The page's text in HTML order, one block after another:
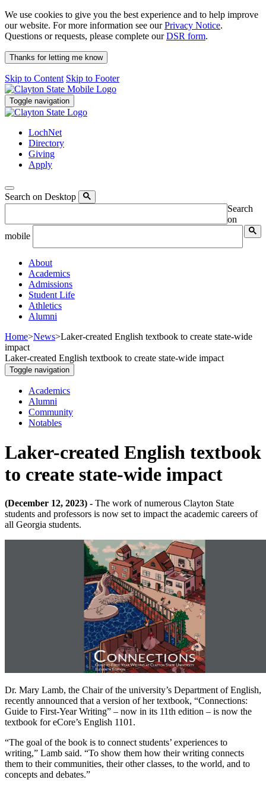
We use cookies to give you the best experience and to help improve
our website. For more information see ourPrivacy Notice.
Questions or requests, please complete ourDSR form.
Thanks for letting me know
Skip to Content Skip to Footer
Toggle navigation
LochNet
Directory
Giving
Apply
Search on Desktop
Search
on
mobile
About
Academics
Admissions
Student Life
Athletics
Alumni
Home>News>Laker-created English textbook to create state-wide
impact
Laker-created English textbook to create state-wide impact
Toggle navigation
Academics
Alumni
Community
Notables
Laker-created English textbook
to create state-wide impact
(December 12, 2023) - The work of numerous Clayton State
students and professors is now set to impact the academic careers of
all Georgia students.
Dr. Mary Lamb, the Chair of the university’s Department of English,
recently announced that a version of her textbook, “Connections:
Guide to First-Year Writing” – now in its 11th edition – is now the
textbook for eCore’s English 1101.
“The goal of the book is to connect students’ experiences to
writing,” Lamb said. “To show them how their writing connects
them to their communities, their other classes, to the world, and to
concepts and debates.”